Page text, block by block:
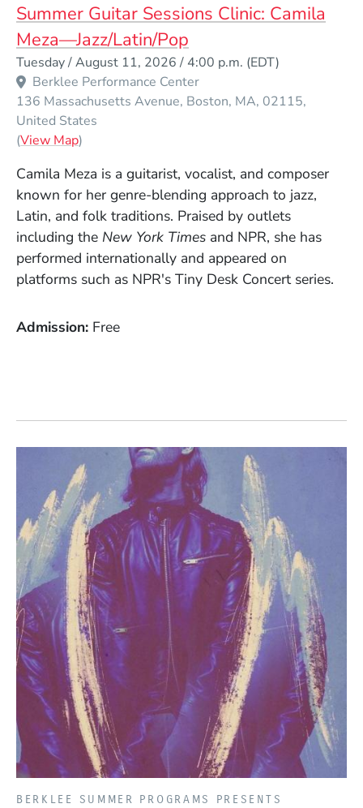
Summer Guitar Sessions Clinic: Camila
Meza—Jazz/Latin/Pop
Tuesday / August 11, 2026 / 4:00 p.m. (EDT)
Berklee Performance Center
136 Massachusetts Avenue Boston MA 02115
United States
(View Map(Opens in a new window)
)
Camila Meza is a guitarist, vocalist, and composer
known for her genre-blending approach to jazz,
Latin, and folk traditions. Praised by outlets
including the New York Times and NPR, she has
performed internationally and appeared on
platforms such as NPR's Tiny Desk Concert series.
Admission Free
BERKLEE SUMMER PROGRAMS PRESENTS